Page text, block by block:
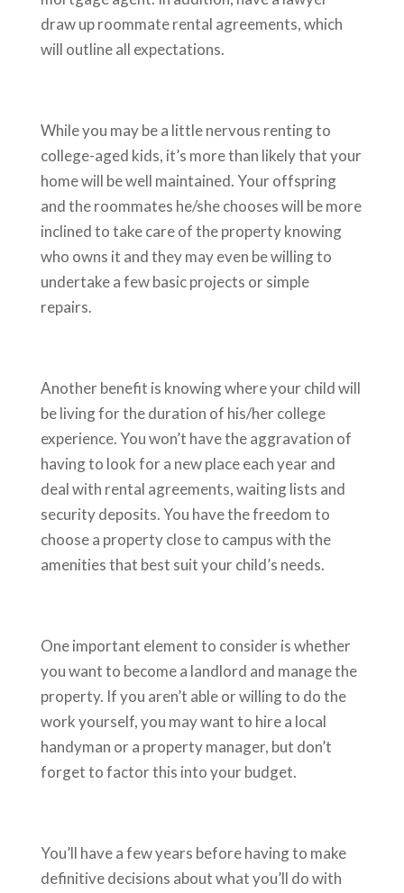
draw up roommate rental agreements, which
will outline all expectations.
While you may be a little nervous renting to
college-aged kids, it’s more than likely that your
home will be well maintained. Your offspring
and the roommates he/she chooses will be more
inclined to take care of the property knowing
who owns it and they may even be willing to
undertake a few basic projects or simple
repairs.
Another benefit is knowing where your child will
be living for the duration of his/her college
experience. You won’t have the aggravation of
having to look for a new place each year and
deal with rental agreements, waiting lists and
security deposits. You have the freedom to
choose a property close to campus with the
amenities that best suit your child’s needs.
One important element to consider is whether
you want to become a landlord and manage the
property. If you aren’t able or willing to do the
work yourself, you may want to hire a local
handyman or a property manager, but don’t
forget to factor this into your budget.
You’ll have a few years before having to make
definitive decisions about what you’ll do with